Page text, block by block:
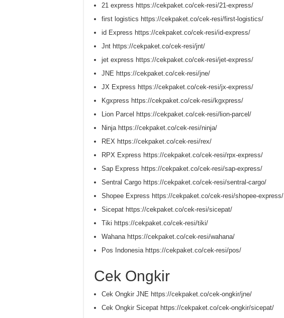
21 express https://cekpaket.co/cek-resi/21-express/
first logistics https://cekpaket.co/cek-resi/first-logistics/
id Express https://cekpaket.co/cek-resi/id-express/
Jnt https://cekpaket.co/cek-resi/jnt/
jet express https://cekpaket.co/cek-resi/jet-express/
JNE https://cekpaket.co/cek-resi/jne/
JX Express https://cekpaket.co/cek-resi/jx-express/
Kgxpress https://cekpaket.co/cek-resi/kgxpress/
Lion Parcel https://cekpaket.co/cek-resi/lion-parcel/
Ninja https://cekpaket.co/cek-resi/ninja/
REX https://cekpaket.co/cek-resi/rex/
RPX Express https://cekpaket.co/cek-resi/rpx-express/
Sap Express https://cekpaket.co/cek-resi/sap-express/
Sentral Cargo https://cekpaket.co/cek-resi/sentral-cargo/
Shopee Express https://cekpaket.co/cek-resi/shopee-express/
Sicepat https://cekpaket.co/cek-resi/sicepat/
Tiki https://cekpaket.co/cek-resi/tiki/
Wahana https://cekpaket.co/cek-resi/wahana/
Pos Indonesia https://cekpaket.co/cek-resi/pos/
Cek Ongkir
Cek Ongkir JNE https://cekpaket.co/cek-ongkir/jne/
Cek Ongkir Sicepat https://cekpaket.co/cek-ongkir/sicepat/